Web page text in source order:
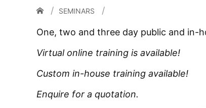
SEMINARS
One, two and three day public and in-
Virtual online training is available!
Custom in-house training available!
Enquire for a quotation.